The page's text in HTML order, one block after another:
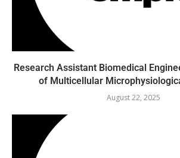
Research Assistant Biomedical
of Multicellular
August 22, 2025